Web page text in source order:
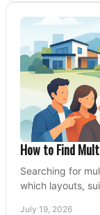
How to Find
Searching for
which layouts,
July 19, 2026